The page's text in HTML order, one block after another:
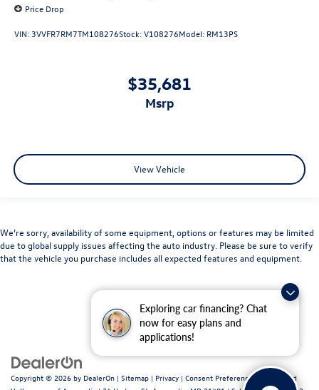
Exploring car financing? Chat
now for easy plans and
applications!
Price Drop
VIN: 3VVFR7RM7TM108276Stock:V108276Model: RM13PS
$35,681
msrp
View Vehicle
We’re sorry, availability of some equipment, options or features may be limited
due to global supply issues affecting the auto industry. Please be sure to verify
that the vehicle you purchase includes all expected features and equipment.
Copyright © 2026 by DealerOn | Sitemap | Privacy | Consent Preferences
| Fitzgerald